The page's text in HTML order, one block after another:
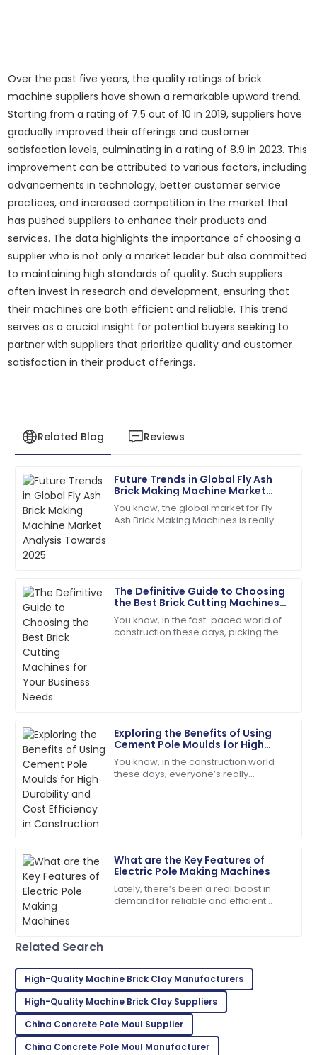
Over the past five years, the quality ratings of brick
machine suppliers have shown a remarkable upward trend.
Starting from a rating of 7.5 out of 10 in 2019, suppliers have
gradually improved their offerings and customer
satisfaction levels, culminating in a rating of 8.9 in 2023. This
improvement can be attributed to various factors, including
advancements in technology, better customer service
practices, and increased competition in the market that
has pushed suppliers to enhance their products and
services. The data highlights the importance of choosing a
supplier who is not only a market leader but also committed
to maintaining high standards of quality. Such suppliers
often invest in research and development, ensuring that
their machines are both efficient and reliable. This trend
serves as a crucial insight for potential buyers seeking to
partner with suppliers that prioritize quality and customer
satisfaction in their product offerings.
Related Blog Reviews
Future Trends in Global Fly Ash
Brick Making Machine Market
Analysis Towards 2025
You know, the global market for Fly
Ash Brick Making Machines is really
The Definitive Guide to Choosing
the Best Brick Cutting Machines
for Your Business Needs
You know, in the fast-paced world of
construction these days, picking the
Exploring the Benefits of Using
Cement Pole Moulds for High
Durability and Cost Efficiency in
Construction
You know, in the construction world
these days, everyone’s really
What are the Key Features of
Electric Pole Making Machines
Lately, there’s been a real boost in
demand for reliable and efficient
J
James
Anderson
The product quality exceeded my expectations. The
after-sales service was prompt and very efficient!
J
Joshua
Taylor
The quality is unmatched. The service team was
extremely knowledgeable and kind!
18 June
S
Sophie
Collins
The item arrived in perfect condition, and support
was readily available.
29 June 2025
L
Leah
Walker
I couldn’t be happier! High quality and stellar
customer service!
06 June 2025
I
Isaiah
Gonzalez
The durability of the product is amazing! Customer
service was very supportive.
Related Search
High-Quality Machine Brick Clay Manufacturers
High-Quality Machine Brick Clay Suppliers
China Concrete Pole Moul Supplier
China Concrete Pole Moul Manufacturer